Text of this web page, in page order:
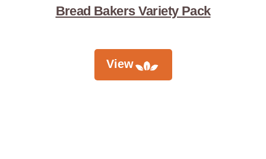
Bread Bakers Variety Pack
View